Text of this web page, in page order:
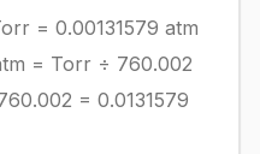
= 0.00131579 atm
= Torr ÷ 760.002
= 0.0131579